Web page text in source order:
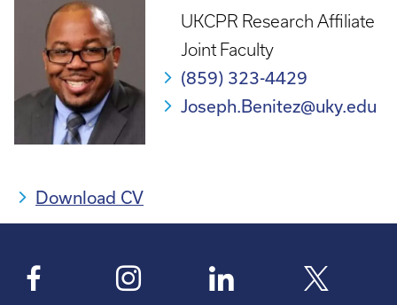
UKCPR Research Affiliate
Joint Faculty
(859) 323-4429
Joseph.Benitez@uky.edu
Download CV